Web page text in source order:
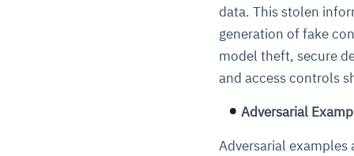
data. This stolen
generation of fake
model theft, secure
and access controls
Adversarial
Adversarial